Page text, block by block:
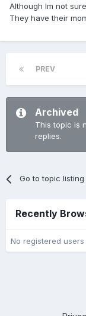
Although Im not
They have their
PREV
Archived
This topic is
replies.
Go to topic listing
Recently
No registered